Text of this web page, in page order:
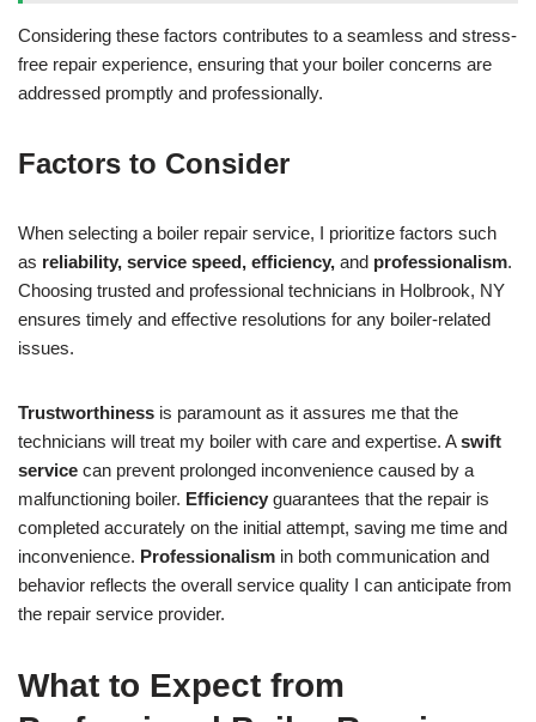
Considering these factors contributes to a seamless and stress-
free repair experience, ensuring that your boiler concerns are
addressed promptly and professionally.
Factors to Consider
When selecting a boiler repair service, I prioritize factors such
as reliability, service speed, efficiency, and professionalism.
Choosing trusted and professional technicians in Holbrook, NY
ensures timely and effective resolutions for any boiler-related
issues.
Trustworthiness is paramount as it assures me that the
technicians will treat my boiler with care and expertise. Aswift
service can prevent prolonged inconvenience caused by a
malfunctioning boiler. Efficiency guarantees that the repair is
completed accurately on the initial attempt, saving me time and
inconvenience. Professionalism in both communication and
behavior reflects the overall service quality I can anticipate from
the repair service provider.
What to Expect from